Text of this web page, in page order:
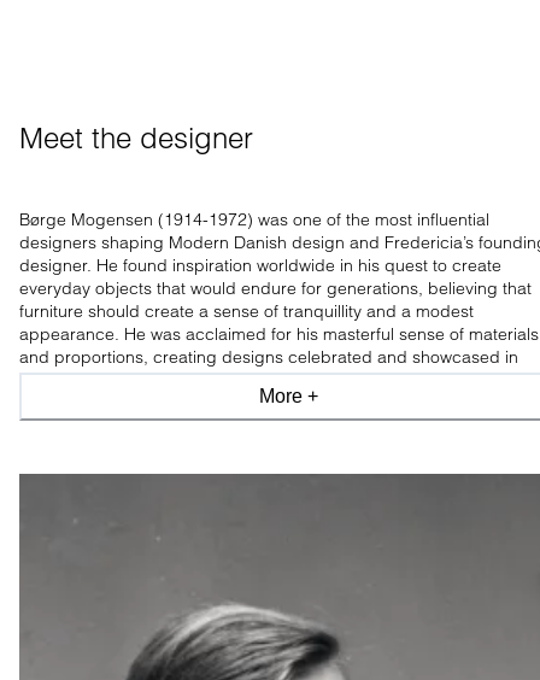
Meet the designer
Børge Mogensen (1914-1972) was one of the most influential
designers shaping Modern Danish design and Fredericia’s
designer. He found inspiration worldwide in his quest to create
everyday objects that would endure for generations, believing that
furniture should create a sense of tranquillity and a modest
appearance. He was acclaimed for his masterful sense of materials
and proportions, creating designs celebrated and showcased in
leading design museums worldwide.
More +